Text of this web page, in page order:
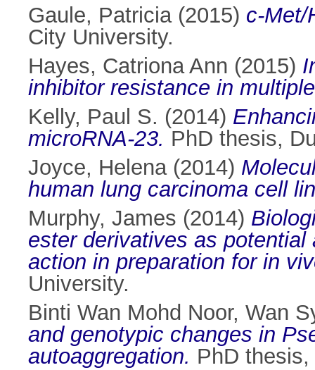
Gaule, Patricia(2015) c-Met/
City University.
Hayes, Catriona Ann (2015)
inhibitor resistance in
Kelly, Paul S. (2014)
microRNA-23. PhD thesis,
Joyce, Helena(2014)
human lung carcinoma cell
Murphy, James (2014)
ester derivatives as
action in preparation for in
University.
Binti Wan Mohd Noor, Wan
and genotypic changes in
autoaggregation. PhD